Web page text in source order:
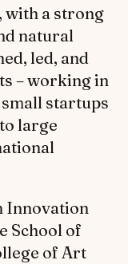
with a strong
natural
led, and
– working in
startups
large
Innovation
School of
of Art